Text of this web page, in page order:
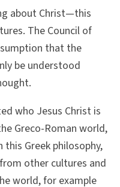
about Christ—this
The Council of
that the
be understood
who Jesus Christ is
Greco-Roman world,
Greek philosophy,
other cultures and
world, for example